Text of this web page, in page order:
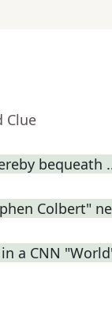
Clue
bequeath
Colbert"
a CNN